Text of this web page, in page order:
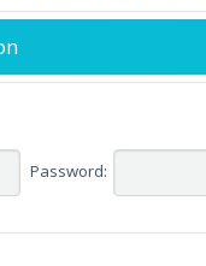
Password: